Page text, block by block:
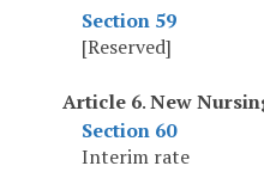
Section 59
[Reserved]
Article 6.New
Section 60
Interim rate